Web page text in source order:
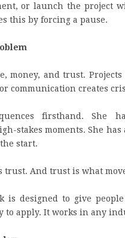
or launch the project
this by forcing a pause.
money, and trust.
communication creates
firsthand. She
stakes moments. She
start.
trust. And trust is what
is designed to give
to apply. It works in any